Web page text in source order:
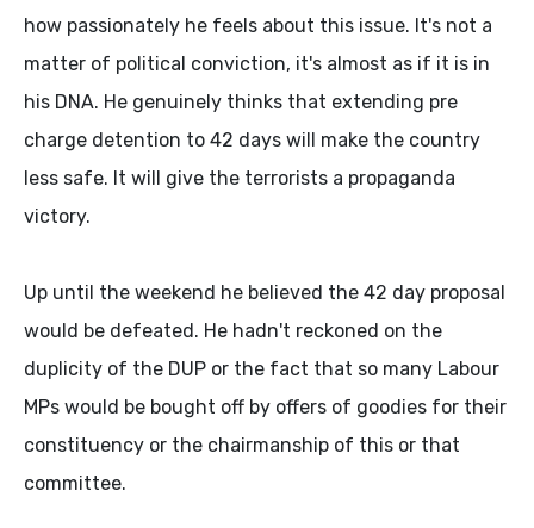
how passionately he feels about this issue. It's not a
matter of political conviction, it's almost as if it is in
his DNA. He genuinely thinks that extending pre
charge detention to 42 days will make the country
less safe. It will give the terrorists a propaganda
victory.
Up until the weekend he believed the 42 day proposal
would be defeated. He hadn't reckoned on the
duplicity of the DUP or the fact that so many Labour
MPs would be bought off by offers of goodies for their
constituency or the chairmanship of this or that
committee.